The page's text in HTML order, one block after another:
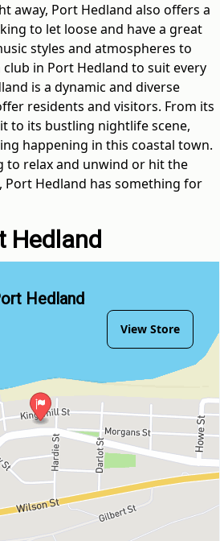
away, Port Hedland also offers a
to let loose and have a great
styles and atmospheres to
in Port Hedland to suit every
is a dynamic and diverse
residents and visitors. From its
to its bustling nightlife scene,
happening in this coastal town.
to relax and unwind or hit the
Hedland has something for
Hedland
Hedland
View Store